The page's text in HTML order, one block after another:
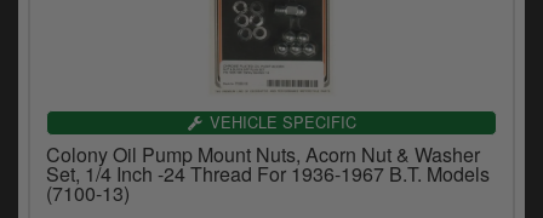
VEHICLE SPECIFIC
Colony Oil Pump Mount Nuts, Acorn Nut & Washer
Set, 1/4 Inch -24 Thread For 1936-1967 B.T. Models
(7100-13)